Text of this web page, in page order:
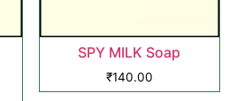
SPY MILK Soap
₹140.00